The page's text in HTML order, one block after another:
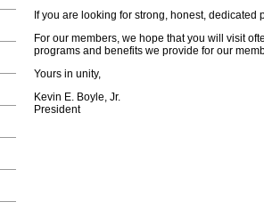
If you are looking for strong, honest,
For our members, we hope that you will visit
programs and benefits we provide for our
Yours in unity,
Kevin E. Boyle, Jr.
President